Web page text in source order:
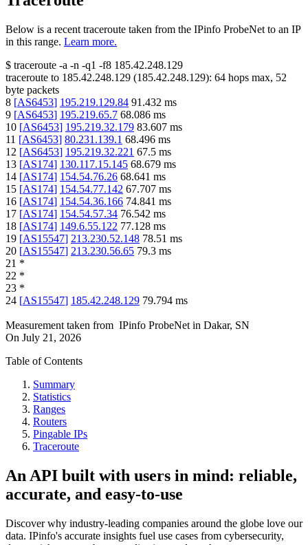
Below is a recent traceroute taken from the IPinfo ProbeNet to an IP
in this range. Learn more.
$ traceroute -a -n -q1 -f8 185.42.248.129
traceroute to 185.42.248.129 (185.42.248.129): 64 hops max, 52
byte packets
8 [AS6453] 195.219.129.84 91.432 ms
9 [AS6453] 195.219.65.7 68.086 ms
10 [AS6453] 195.219.32.179 83.607 ms
11 [AS6453] 80.231.139.1 68.496 ms
12 [AS6453] 195.219.32.221 67.5 ms
13 [AS174] 130.117.15.145 68.679 ms
14 [AS174] 154.54.76.26 68.641 ms
15 [AS174] 154.54.77.142 67.707 ms
16 [AS174] 154.54.36.166 74.841 ms
17 [AS174] 154.54.57.34 76.542 ms
18 [AS174] 149.6.55.122 77.128 ms
19 [AS15547] 213.230.52.148 78.51 ms
20 [AS15547] 213.230.56.65 79.3 ms
21 *
22 *
23 *
24 [AS15547] 185.42.248.129 79.794 ms
Measurement taken from IPinfo ProbeNet in Dakar, SN
On July 21, 2026
Table of Contents
Summary
Statistics
Ranges
Routers
Pingable IPs
Traceroute
An API built with users in mind: reliable,
accurate, and easy-to-use
Discover why industry-leading companies around the globe love our
data. IPinfo's accurate insights fuel use cases from cybersecurity,